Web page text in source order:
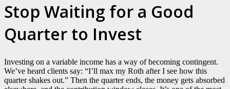
Stop Waiting for a Good
Quarter to Invest
Investing on a variable income has a way of becoming contingent.
We’ve heard clients say: “I’ll max my Roth after I see how this
quarter shakes out.” Then the quarter ends, the money gets absorbed